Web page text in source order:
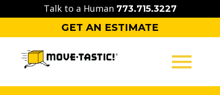
to
Talk to a Human 773.715.3227
GET AN ESTIMATE